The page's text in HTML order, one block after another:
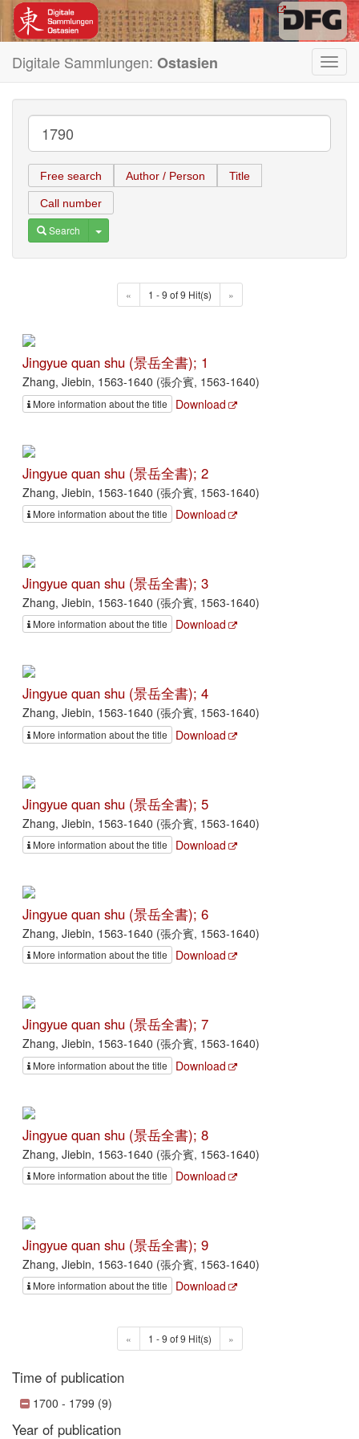
Digitale Sammlungen: Ostasien
Free search Author / Person Title
Call number
Search Toggle Dropdown
« 1 - 9 of 9 Hit(s) »
Jingyue quan shu (景岳全書); 1
Zhang, Jiebin, 1563-1640 (張介賓, 1563-1640)
More information about the title Download
Jingyue quan shu (景岳全書); 2
Zhang, Jiebin, 1563-1640 (張介賓, 1563-1640)
More information about the title Download
Jingyue quan shu (景岳全書); 3
Zhang, Jiebin, 1563-1640 (張介賓, 1563-1640)
More information about the title Download
Jingyue quan shu (景岳全書); 4
Zhang, Jiebin, 1563-1640 (張介賓, 1563-1640)
More information about the title Download
Jingyue quan shu (景岳全書); 5
Zhang, Jiebin, 1563-1640 (張介賓, 1563-1640)
More information about the title Download
Jingyue quan shu (景岳全書); 6
Zhang, Jiebin, 1563-1640 (張介賓, 1563-1640)
More information about the title Download
Jingyue quan shu (景岳全書); 7
Zhang, Jiebin, 1563-1640 (張介賓, 1563-1640)
More information about the title Download
Jingyue quan shu (景岳全書); 8
Zhang, Jiebin, 1563-1640 (張介賓, 1563-1640)
More information about the title Download
Jingyue quan shu (景岳全書); 9
Zhang, Jiebin, 1563-1640 (張介賓, 1563-1640)
More information about the title Download
« 1 - 9 of 9 Hit(s) »
Time of publication
1700 - 1799 (9)
Year of publication